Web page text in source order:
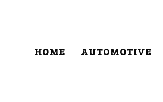
HOME AUTOMOTIVE